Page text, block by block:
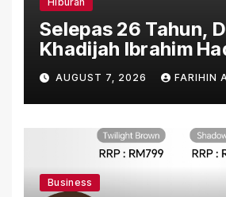
Selepas 26 Tahun,
Khadijah Ibrahim
“Ibu Doa” sebagai
Penuh Makna
AUGUST 7, 2026 FARIHIN
Business